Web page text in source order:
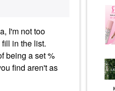
I'm not too
in the list.
being a set %
find aren't as